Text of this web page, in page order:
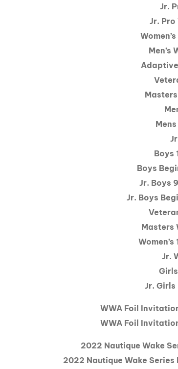
Jr.
Jr. Pro
Men’s
Boys
Boys
Jr. Boys
Jr. Boys
Masters
Jr.
Jr. Girls
WWA Foil
WWA Foil
2022 Nautique Wake
2022 Nautique Wake Series